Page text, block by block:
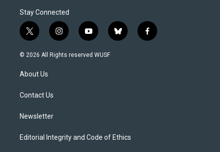
Stay Connected
t
w
i
t
e
i
n
s
y
o
u
b
l
f
a
© 2026 All Rights reserved WUSF
About Us
Contact Us
Newsletter
Editorial Integrity and Code of Ethics